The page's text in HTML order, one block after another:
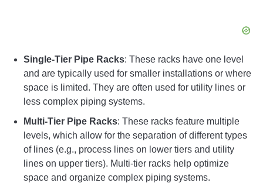
Single-Tier Pipe Racks: These racks have one level
and are typically used for smaller installations or where
space is limited. They are often used for utility lines or
less complex piping systems.
Multi-Tier Pipe Racks: These racks feature multiple
levels, which allow for the separation of different types
of lines (e.g., process lines on lower tiers and utility
lines on upper tiers). Multi-tier racks help optimize
space and organize complex piping systems.